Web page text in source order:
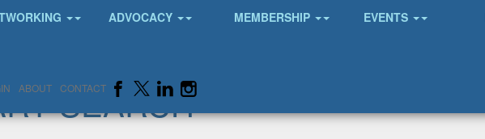
ADVOCACY MEMBERSHIP EVENTS
ABOUT CONTACT
SEARCH